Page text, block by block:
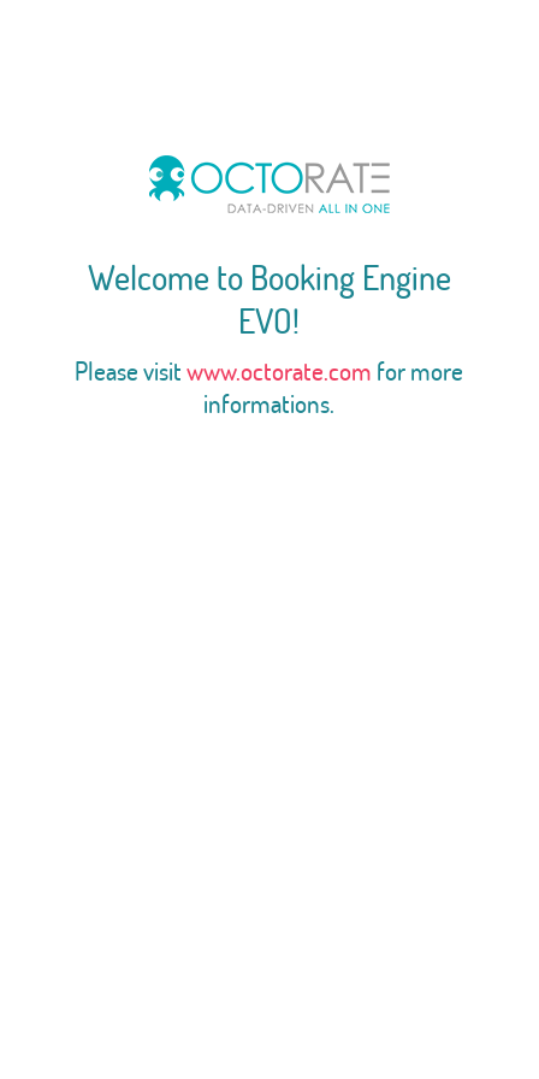
Welcome to Booking Engine
EVO!
Please visitwww.octorate.com for more
informations.